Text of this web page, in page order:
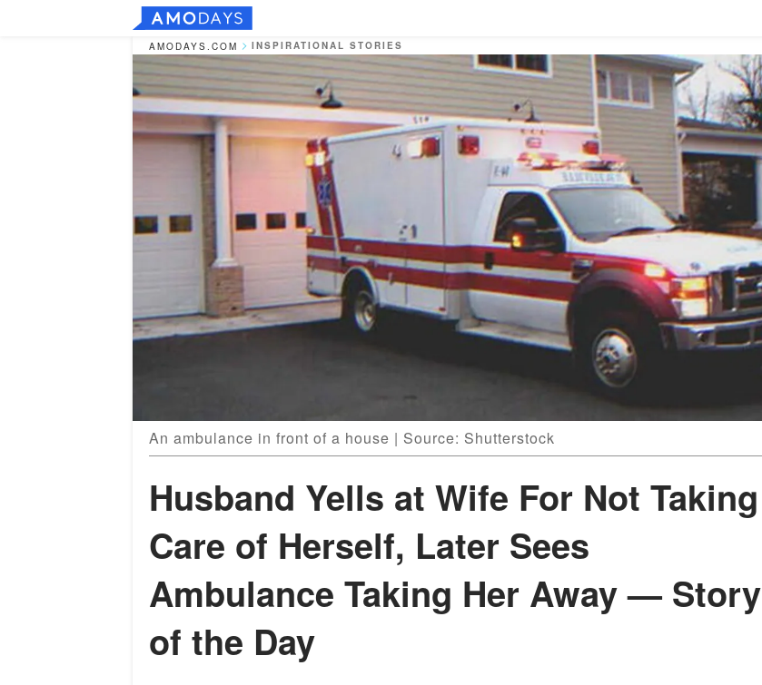
AMODAYS.COM INSPIRATIONAL STORIES
An ambulance in front of a house | Source: Shutterstock
Husband Yells at Wife For Not Taking
Care of Herself, Later Sees
Ambulance Taking Her Away — Story
of the Day